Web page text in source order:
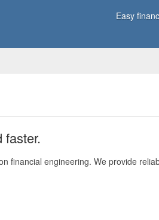
Easy
faster.
financial engineering. We provide